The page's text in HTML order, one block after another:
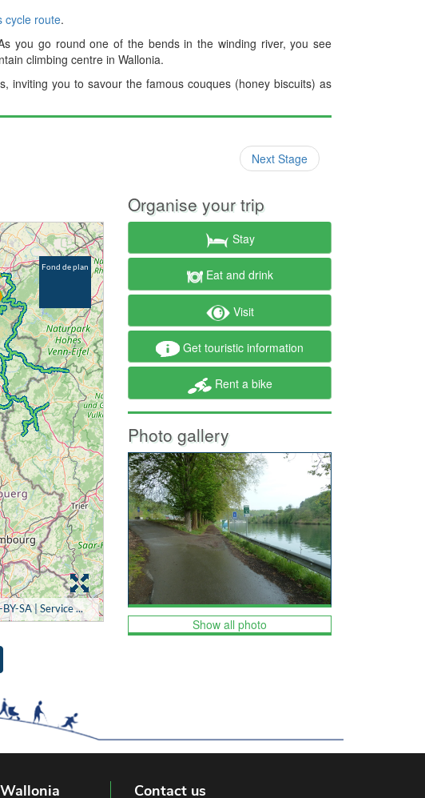
cycle route.
you go round one of the bends in the winding river, you see
climbing centre in Wallonia.
inviting you to savour the famous couques (honey biscuits) as
Next Stage
Organise your trip
Stay
Eat and drink
Visit
Get touristic information
Rent a bike
Photo gallery
Show all photo
Contact us